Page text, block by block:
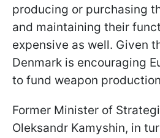
producing or purchasing
and maintaining their
expensive as well. Given
Denmark is encouraging
to fund weapon
Former Minister of
Oleksandr Kamyshin, in